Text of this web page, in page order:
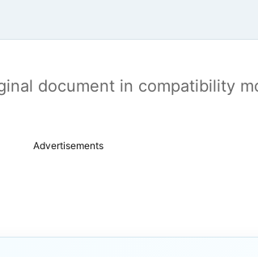
document in compatibility
Advertisements